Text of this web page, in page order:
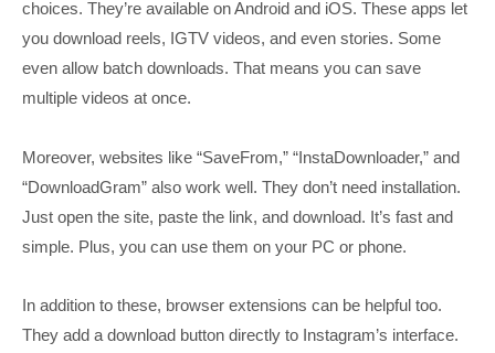
choices. They’re available on Android and iOS. These apps let
you download reels, IGTV videos, and even stories. Some
even allow batch downloads. That means you can save
multiple videos at once.
Moreover, websites like “SaveFrom,” “InstaDownloader,” and
“DownloadGram” also work well. They don’t need installation.
Just open the site, paste the link, and download. It’s fast and
simple. Plus, you can use them on your PC or phone.
In addition to these, browser extensions can be helpful too.
They add a download button directly to Instagram’s interface.